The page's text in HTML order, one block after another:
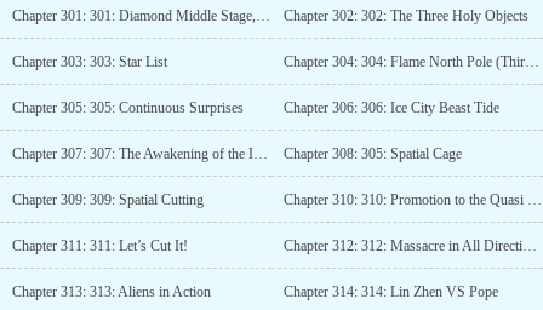
Chapter 301: 301: Diamond Middle Stage, Devouring Power! (3 updates) Chapter 302: 302: The Three Holy Objects
Chapter 303: 303: Star List Chapter 304: 304: Flame North Pole (Third Update)
Chapter 305: 305: Continuous Surprises Chapter 306: 306: Ice City Beast Tide
Chapter 307: 307: The Awakening of the Ice City People Chapter 308: 305: Spatial Cage
Chapter 309: 309: Spatial Cutting Chapter 310: 310: Promotion to the Quasi Star Realm
Chapter 311: 311: Let’s Cut It! Chapter 312: 312: Massacre in All Directions, Rising to Star List
Chapter 313: 313: Aliens in Action Chapter 314: 314: Lin Zhen VS Pope